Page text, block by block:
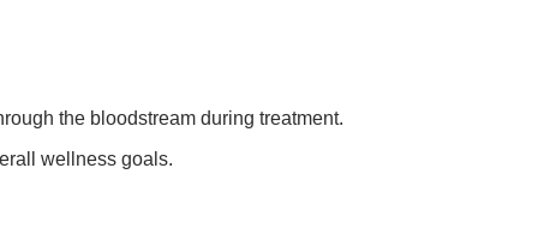
the bloodstream during treatment.
wellness goals.